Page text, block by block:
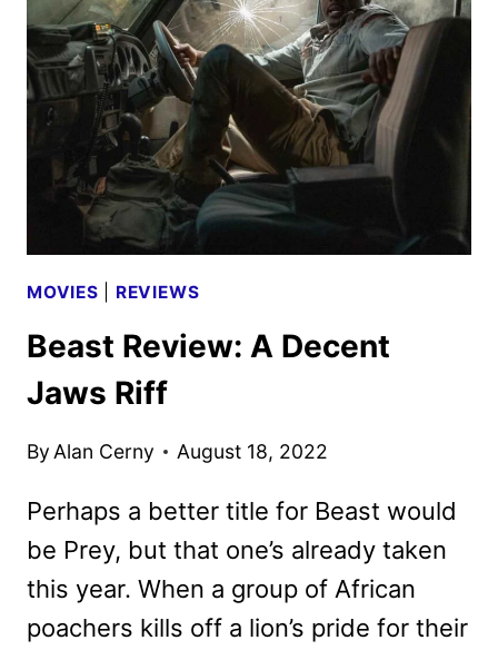
&
IDRIS
ELBA
ON
THREE
THOUSAND
YEARS
OF
LONGING
MOVIES REVIEWS
Beast Review: A Decent
Jaws Riff
By Alan Cerny August 18, 2022
Perhaps a better title for Beast would
be Prey, but that one’s already taken
this year. When a group of African
poachers kills off a lion’s pride for their